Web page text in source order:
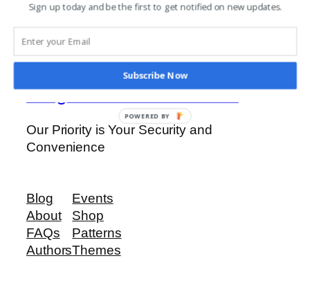
Read more
Ridge View Investments
Our Priority is Your Security and
Convenience
Blog
About
FAQs
Authors
Events
Shop
Patterns
Themes
Sign up today and be the first to get notified on new updates.
Subscribe Now
POWERED BY